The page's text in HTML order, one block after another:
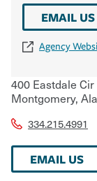
EMAIL US
Agency
400 Eastdale Cir
Montgomery,
334.215.4991
EMAIL US